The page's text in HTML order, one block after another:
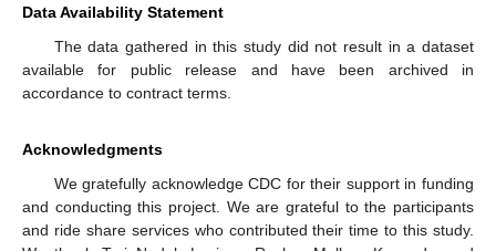
Data Availability Statement
The data gathered in this study did not result in a dataset
available for public release and have been archived in
accordance to contract terms.
Acknowledgments
We gratefully acknowledge CDC for their support in funding
and conducting this project. We are grateful to the participants
and ride share services who contributed their time to this study.